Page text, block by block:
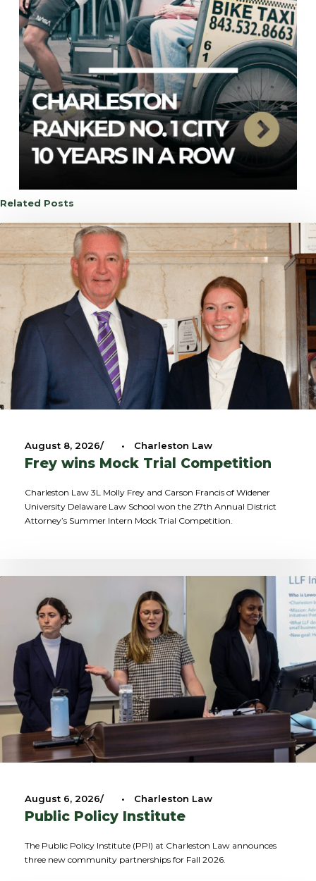
Related Posts
August 8, 2026 • Charleston Law
Frey wins Mock Trial Competition
Charleston Law 3L Molly Frey and Carson Francis of Widener
University Delaware Law School won the 27th Annual District
Attorney’s Summer Intern Mock Trial Competition.
August 6, 2026 • Charleston Law
Public Policy Institute
The Public Policy Institute (PPI) at Charleston Law announces
three new community partnerships for Fall 2026.